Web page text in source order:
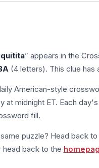
” appears in the
(4 letters). This clue has
American-style
at midnight ET. Each
fill.
puzzle? Head back to
head back to the